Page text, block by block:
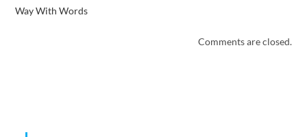
Way With Words
Comments are closed.